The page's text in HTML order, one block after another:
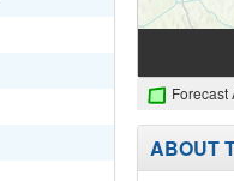
Forecast
ABOUT